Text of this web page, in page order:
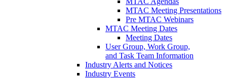
MTAC Meeting Presentations
Pre MTAC Webinars
MTAC Meeting Dates
Meeting Dates
User Group, Work Group,
and Task Team Information
Industry Alerts and Notices
Industry Events